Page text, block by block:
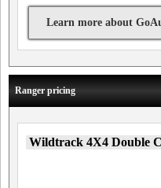
Learn more about
Ranger pricing
Wildtrack 4X4 Double